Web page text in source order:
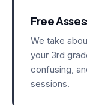
Free
We take
your 3rd
confusing,
sessions.